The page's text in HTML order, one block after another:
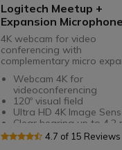
Logitech Meetup +
Expansion Microphone
4K webcam for video
conferencing with
complementary micro
Webcam 4K for
videoconferencing
120º visual field
Ultra HD 4K Image
Clear hearing up to 4.2
Ideal for small rooms
4.7 of 15 Reviews